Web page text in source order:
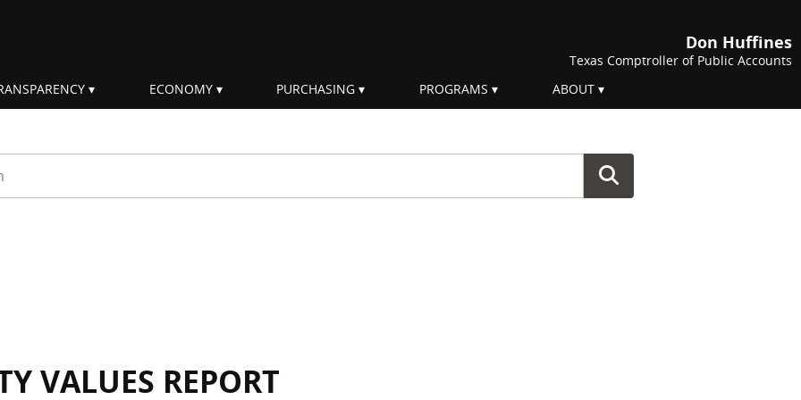
Don Huffines
Texas Comptroller of Public Accounts
ECONOMY PURCHASING PROGRAMS ABOUT
VALUES REPORT